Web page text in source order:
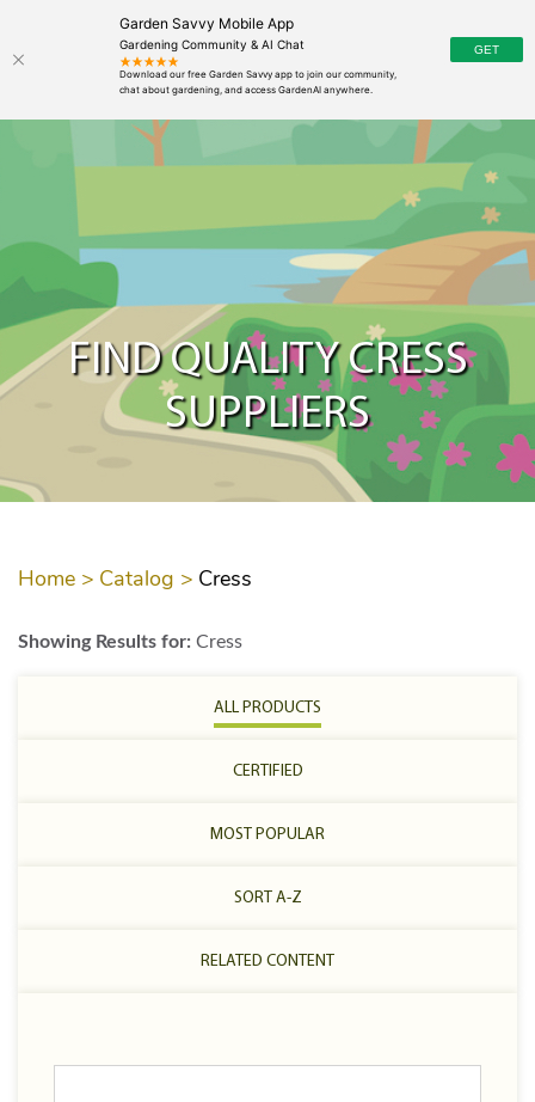
Garden Savvy Mobile App
Gardening Community & AI Chat
FIND QUALITY CRESS
SUPPLIERS
Home > Catalog > Cress
Showing Results for: Cress
ALL PRODUCTS
CERTIFIED
MOST POPULAR
SORT A-Z
RELATED CONTENT